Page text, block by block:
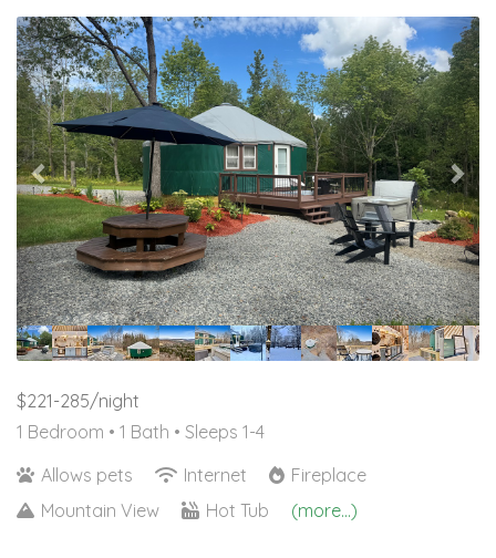
Fully equipped kitchen! For guests up to 4.
Dishwasher, gas stove, oven, refrigerator, mixing
bowls, flatware, utensils, pots & bans, baking dishes.
Variety of spices, olive oil & vinegar.
Previous
$221-285/night
1 Bedroom • 1 Bath • Sleeps 1-4
Allows pets
Internet
Fireplace
Mountain View
Hot Tub (more...)